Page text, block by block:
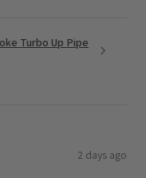
Turbo Up Pipe
2 days ago